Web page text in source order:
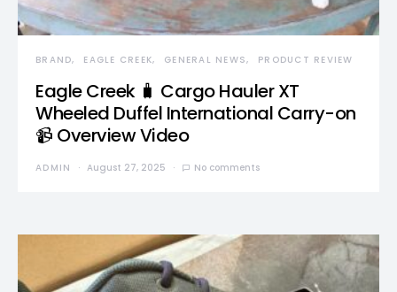
BRAND EAGLE CREEK GENERAL NEWS PRODUCT REVIEW
Eagle Creek 🧳 Cargo Hauler XT
Wheeled Duffel International Carry-on
📹 Overview Video
ADMIN August 27, 2025 No comments